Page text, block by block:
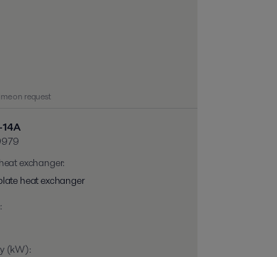
on request
14A
exchanger:
heat exchanger
:
(kW):